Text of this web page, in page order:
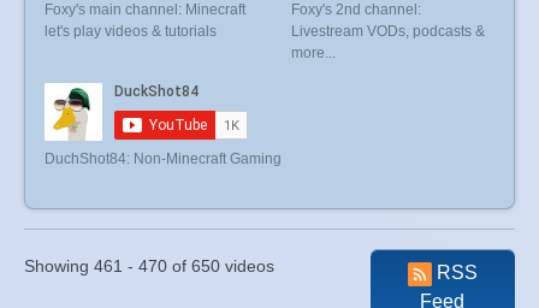
Foxy's main channel: Minecraft
let's play videos & tutorials
Foxy's 2nd channel:
Livestream VODs, podcasts &
more...
DuchShot84: Non-Minecraft Gaming
Showing 461 - 470 of 650 videos
RSS
Feed